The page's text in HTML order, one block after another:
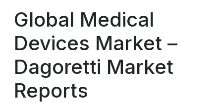
Global Medical
Devices Market –
Dagoretti Market
Reports